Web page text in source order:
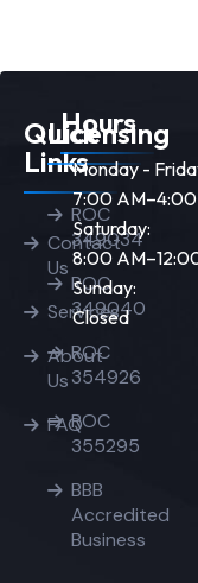
Quick
Links
Contact
Us
Services
About
Us
FAQ
Licensing
ROC
349034
ROC
349040
ROC
354926
ROC
355295
BBB
Accredited
Business
Hours
Monday -
7:00 AM–4:00
Saturday:
8:00
Sunday:
Closed